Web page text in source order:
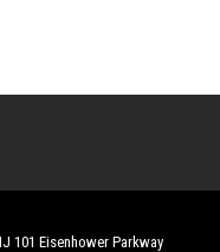
101 Eisenhower Parkway